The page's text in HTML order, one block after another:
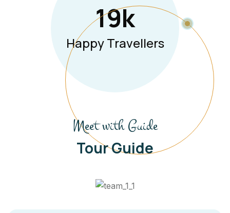
19K
Happy Travellers
Meet with Guide
Tour Guide